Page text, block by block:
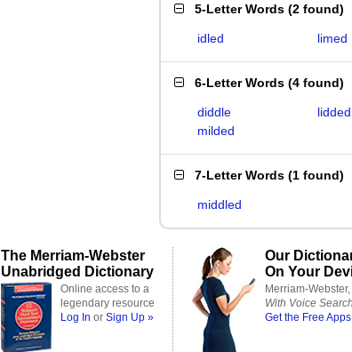
5-Letter Words (2 found)
idled limed
6-Letter Words (4 found)
diddle lidded
milded
7-Letter Words (1 found)
middled
The Merriam-Webster
Unabridged Dictionary
Online access to a
legendary resource
Log In or Sign Up »
Our
On Your
Merriam-Webster,
With Voice Search
Get the Free